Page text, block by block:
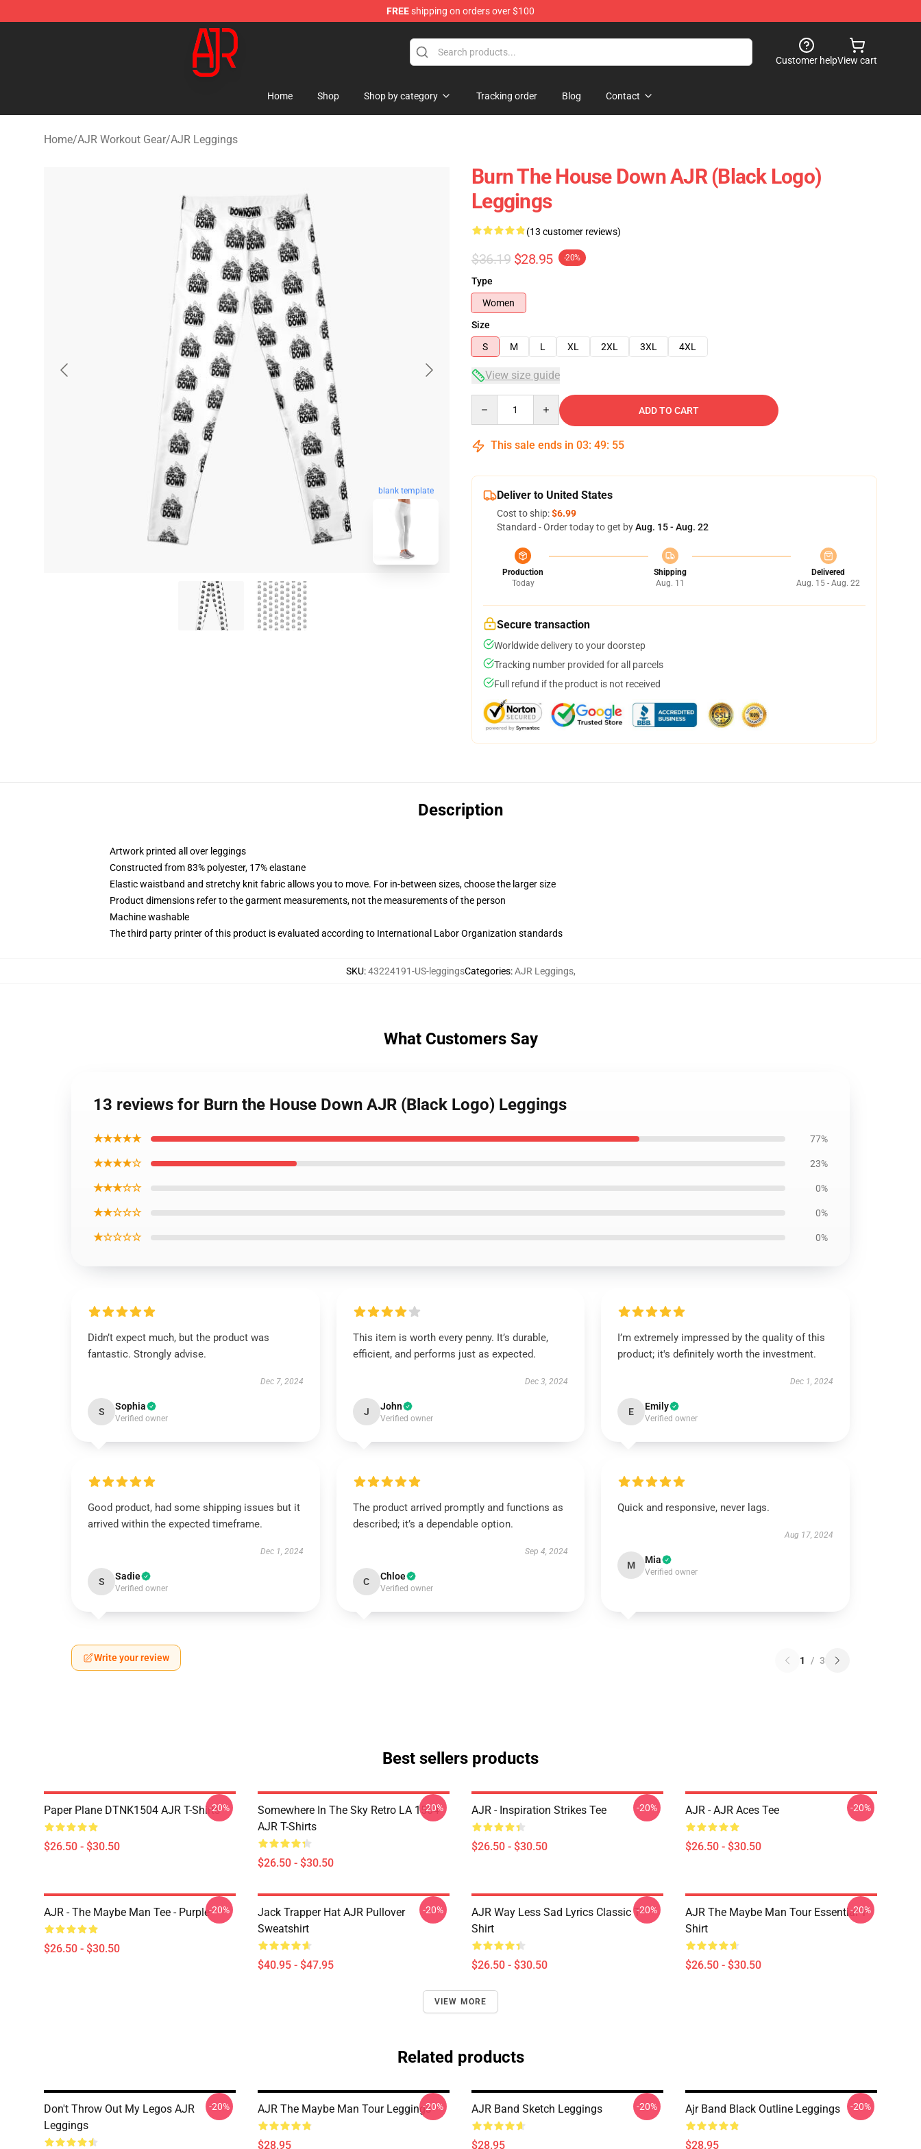
FREEshipping on orders over $100
AJR Store - Official AJR Merchandise Shop
Customer helpView cart
Home Shop Shop by category Tracking order Blog Contact
Home/AJR Workout Gear/AJR Leggings
blank template
Burn The House Down AJR (Black Logo)
Leggings
(13 customer reviews)
$36.19 $28.95 -20%
Type
Women
Size
S
M L XL 2XL 3XL 4XL
View size guide
ADD TO CART
This sale ends in 03: 49: 54
Deliver to United States
Cost to ship:$6.99
Standard - Order today to get byAug. 15 - Aug. 22
Production
Today
Shipping
Aug. 11
Delivered
Aug. 15 - Aug. 22
Secure transaction
Worldwide delivery to your doorstep
Tracking number provided for all parcels
Full refund if the product is not received
Description
Artwork printed all over leggings
Constructed from 83% polyester, 17% elastane
Elastic waistband and stretchy knit fabric allows you to move. For in-between sizes, choose the larger size
Product dimensions refer to the garment measurements, not the measurements of the person
Machine washable
The third party printer of this product is evaluated according to International Labor Organization standards
SKU:43224191-US-leggingsCategories:AJR Leggings,
What Customers Say
13 reviews for Burn the House Down AJR (Black Logo) Leggings
★★★★★ 77%
★★★★☆ 23%
★★★☆☆ 0%
★★☆☆☆ 0%
★☆☆☆☆ 0%
Didn’t expect much, but the product was
fantastic. Strongly advise.
Dec 7, 2024
S Sophia
Verified owner
This item is worth every penny. It’s durable,
efficient, and performs just as expected.
Dec 3, 2024
J John
Verified owner
I’m extremely impressed by the quality of this
product; it's definitely worth the investment.
Dec 1, 2024
E Emily
Verified owner
Good product, had some shipping issues but it
arrived within the expected timeframe.
Dec 1, 2024
S Sadie
Verified owner
The product arrived promptly and functions as
described; it’s a dependable option.
Sep 4, 2024
C Chloe
Verified owner
Quick and responsive, never lags.
Aug 17, 2024
M Mia
Verified owner
Write your review 1 / 3
Best sellers products
Paper Plane DTNK1504 AJR T-Shirts
$26.50 - $30.50
-20%
Somewhere In The Sky Retro LA 1504
AJR T-Shirts
$26.50 - $30.50
-20% AJR - Inspiration Strikes Tee
$26.50 - $30.50
-20% AJR - AJR Aces Tee
$26.50 - $30.50
-20%
AJR - The Maybe Man Tee - Purple
$26.50 - $30.50
-20%
Jack Trapper Hat AJR Pullover
Sweatshirt
$40.95 - $47.95
-20%
AJR Way Less Sad Lyrics Classic T-
Shirt
$26.50 - $30.50
-20%
AJR The Maybe Man Tour Essential T-
Shirt
$26.50 - $30.50
-20%
VIEW MORE
Related products
Don't Throw Out My Legos AJR
Leggings
-20% AJR The Maybe Man Tour Leggings
$28.95
-20% AJR Band Sketch Leggings
$28.95
-20% Ajr Band Black Outline Leggings
$28.95
-20%